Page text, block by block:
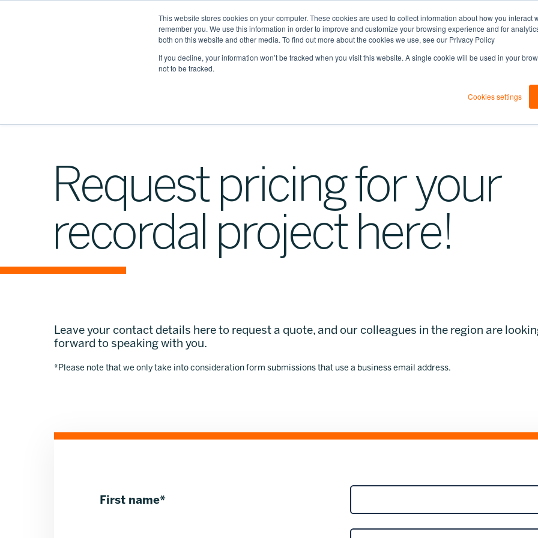
This website stores cookies on your computer. These cookies are used to collect information about how you interact
remember you. We use this information in order to improve and customize your browsing experience and for
both on this website and other media. To find out more about the cookies we use, see our Privacy Policy
If you decline, your information won’t be tracked when you visit this website. A single cookie will be used in your
not to be tracked.
Cookies settings
Request pricing for your
recordal project here!
Leave your contact details here to request a quote, and our colleagues in the region are
forward to speaking with you.
*Please note that we only take into consideration form submissions that use a business email address.
First name*